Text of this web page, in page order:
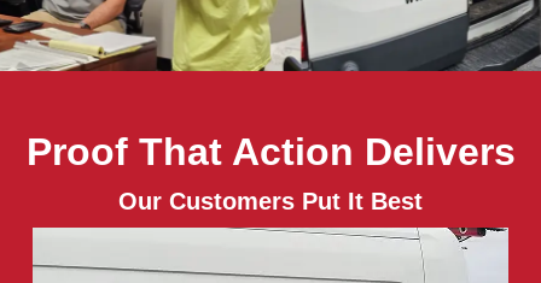
Proof That Action Delivers
Our Customers Put It Best